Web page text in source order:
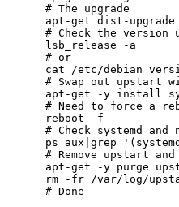
# The upgrade
apt-get dist-upgrade
# Check the version
lsb_release -a
# or
cat /etc/
# Swap out upstart
apt-get -y install
# Need to force a
reboot -f
# Check systemd
ps aux|grep
# Remove upstart
apt-get -y purge
rm -fr /var/log/